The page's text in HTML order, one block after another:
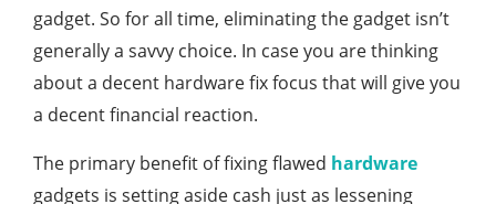
gadget. So for all time, eliminating the gadget isn’t
generally a savvy choice. In case you are thinking
about a decent hardware fix focus that will give you
a decent financial reaction.
The primary benefit of fixing flawed hardware
gadgets is setting aside cash just as lessening